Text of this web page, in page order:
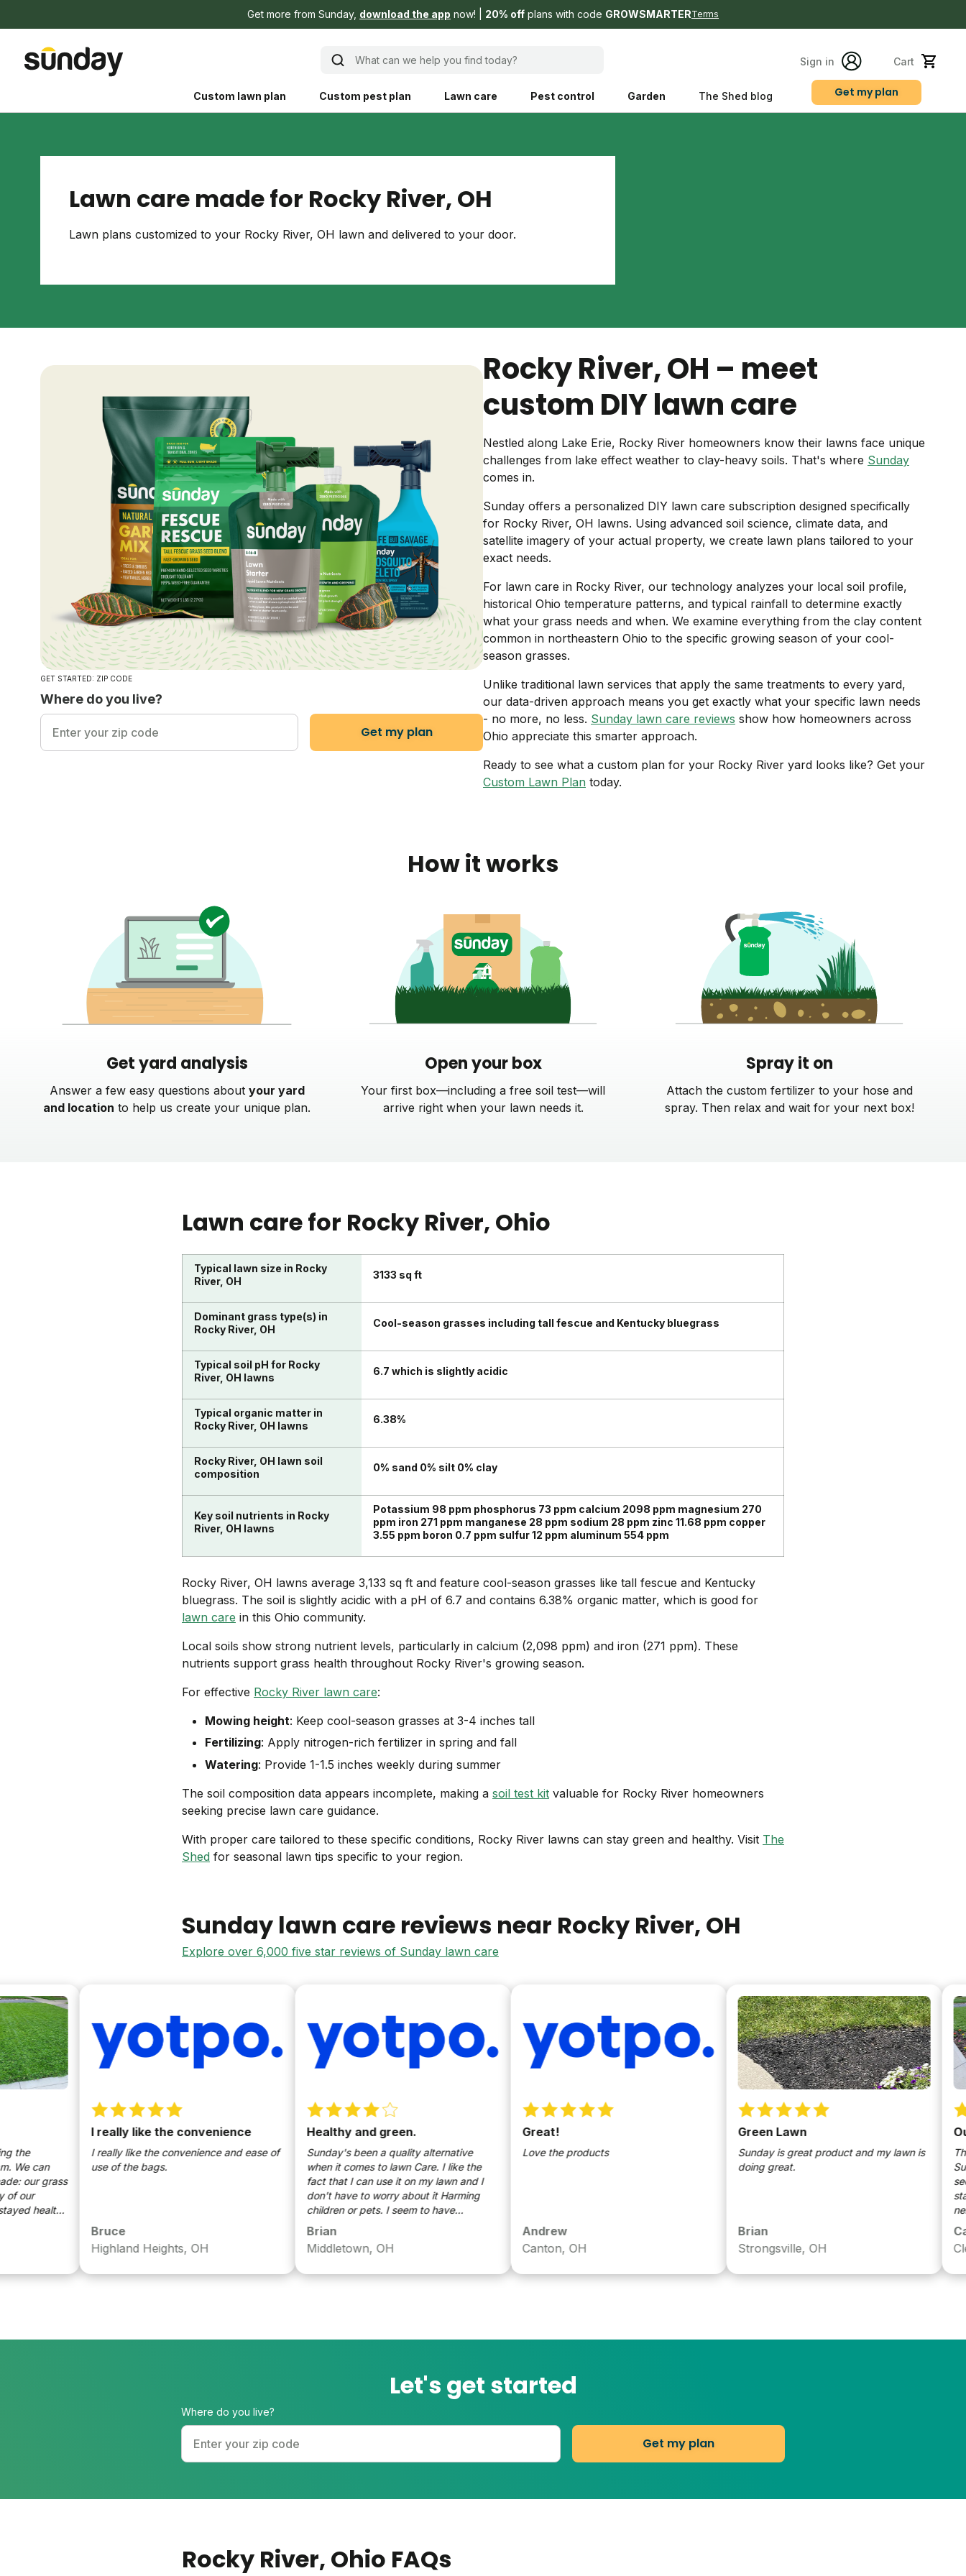
Get more from Sunday, download the app now! 20% off plans with code GROWSMARTERTerms
What can we help you find today? Sign in Cart
Custom lawn plan Custom pest plan Lawn care Pest control Garden The Shed blog
better for people, pets, and planet.
Explore Shed home
Weeding tips
Regional yard guides
Patch & seed
Garden
Get my plan
Lawn care made for Rocky River, OH
Lawn plans customized to your Rocky River, OH lawn and delivered to your door.
GET STARTED: ZIP CODE
Where do you live?
Get my plan
Rocky River, OH – meet
custom DIY lawn care
Nestled along Lake Erie, Rocky River homeowners know their lawns face unique
challenges from lake effect weather to clay-heavy soils. That's where Sunday
comes in.
Sunday offers a personalized DIY lawn care subscription designed specifically
for Rocky River, OH lawns. Using advanced soil science, climate data, and
satellite imagery of your actual property, we create lawn plans tailored to your
exact needs.
For lawn care in Rocky River, our technology analyzes your local soil profile,
historical Ohio temperature patterns, and typical rainfall to determine exactly
what your grass needs and when. We examine everything from the clay content
common in northeastern Ohio to the specific growing season of your cool-
season grasses.
Unlike traditional lawn services that apply the same treatments to every yard,
our data-driven approach means you get exactly what your specific lawn needs
- no more, no less. Sunday lawn care reviews show how homeowners across
Ohio appreciate this smarter approach.
Ready to see what a custom plan for your Rocky River yard looks like? Get your
Custom Lawn Plan today.
How it works
Get yard analysis
Answer a few easy questions about your yard
and location to help us create your unique plan.
Open your box
Your first box—including a free soil test—will
arrive right when your lawn needs it.
Spray it on
Attach the custom fertilizer to your hose and
spray. Then relax and wait for your next box!
Lawn care for Rocky River, Ohio
Typical lawn size in Rocky
River, OH
3133 sq ft
Dominant grass type(s) in
Rocky River, OH
Cool-season grasses including tall fescue and Kentucky bluegrass
Typical soil pH for Rocky
River, OH lawns
6.7 which is slightly acidic
Typical organic matter in
Rocky River, OH lawns
6.38%
Rocky River, OH lawn soil
composition
0% sand 0% silt 0% clay
Key soil nutrients in Rocky
River, OH lawns
Potassium 98 ppm phosphorus 73 ppm calcium 2098 ppm magnesium 270
ppm iron 271 ppm manganese 28 ppm sodium 28 ppm zinc 11.68 ppm copper
3.55 ppm boron 0.7 ppm sulfur 12 ppm aluminum 554 ppm
Rocky River, OH lawns average 3,133 sq ft and feature cool-season grasses like tall fescue and Kentucky
bluegrass. The soil is slightly acidic with a pH of 6.7 and contains 6.38% organic matter, which is good for
lawn care in this Ohio community.
Local soils show strong nutrient levels, particularly in calcium (2,098 ppm) and iron (271 ppm). These
nutrients support grass health throughout Rocky River's growing season.
For effective Rocky River lawn care:
Mowing height: Keep cool-season grasses at 3-4 inches tall
Fertilizing: Apply nitrogen-rich fertilizer in spring and fall
Watering: Provide 1-1.5 inches weekly during summer
The soil composition data appears incomplete, making a soil test kit valuable for Rocky River homeowners
seeking precise lawn care guidance.
With proper care tailored to these specific conditions, Rocky River lawns can stay green and healthy. Visit The
Shed for seasonal lawn tips specific to your region.
Sunday lawn care reviews near Rocky River, OH
Explore over 6,000 five star reviews of Sunday lawn care
I really like the convenience
I really like the convenience and ease of
use of the bags.
Highland Heights, OH
Healthy and green.
Sunday's been a quality alternative
when it comes to lawn Care. I like the
fact that I can use it on my lawn and I
don't have to worry about it Harming
children or pets. I seem to have
particularly stubborn soil. when it comes
to having a healthy lawn Sunday has
done a good job of keeping it looking
healthy and green.
Middletown, OH
Love the products
Andrew
Canton, OH
Green Lawn
Sunday is great product and my lawn is
doing great.
Strongsville, OH
Our
This is our
Sunday
see the
started
neighbors
through a
we used
clover to
Let's get started
Where do you live?
Get my plan
Rocky River, Ohio FAQs